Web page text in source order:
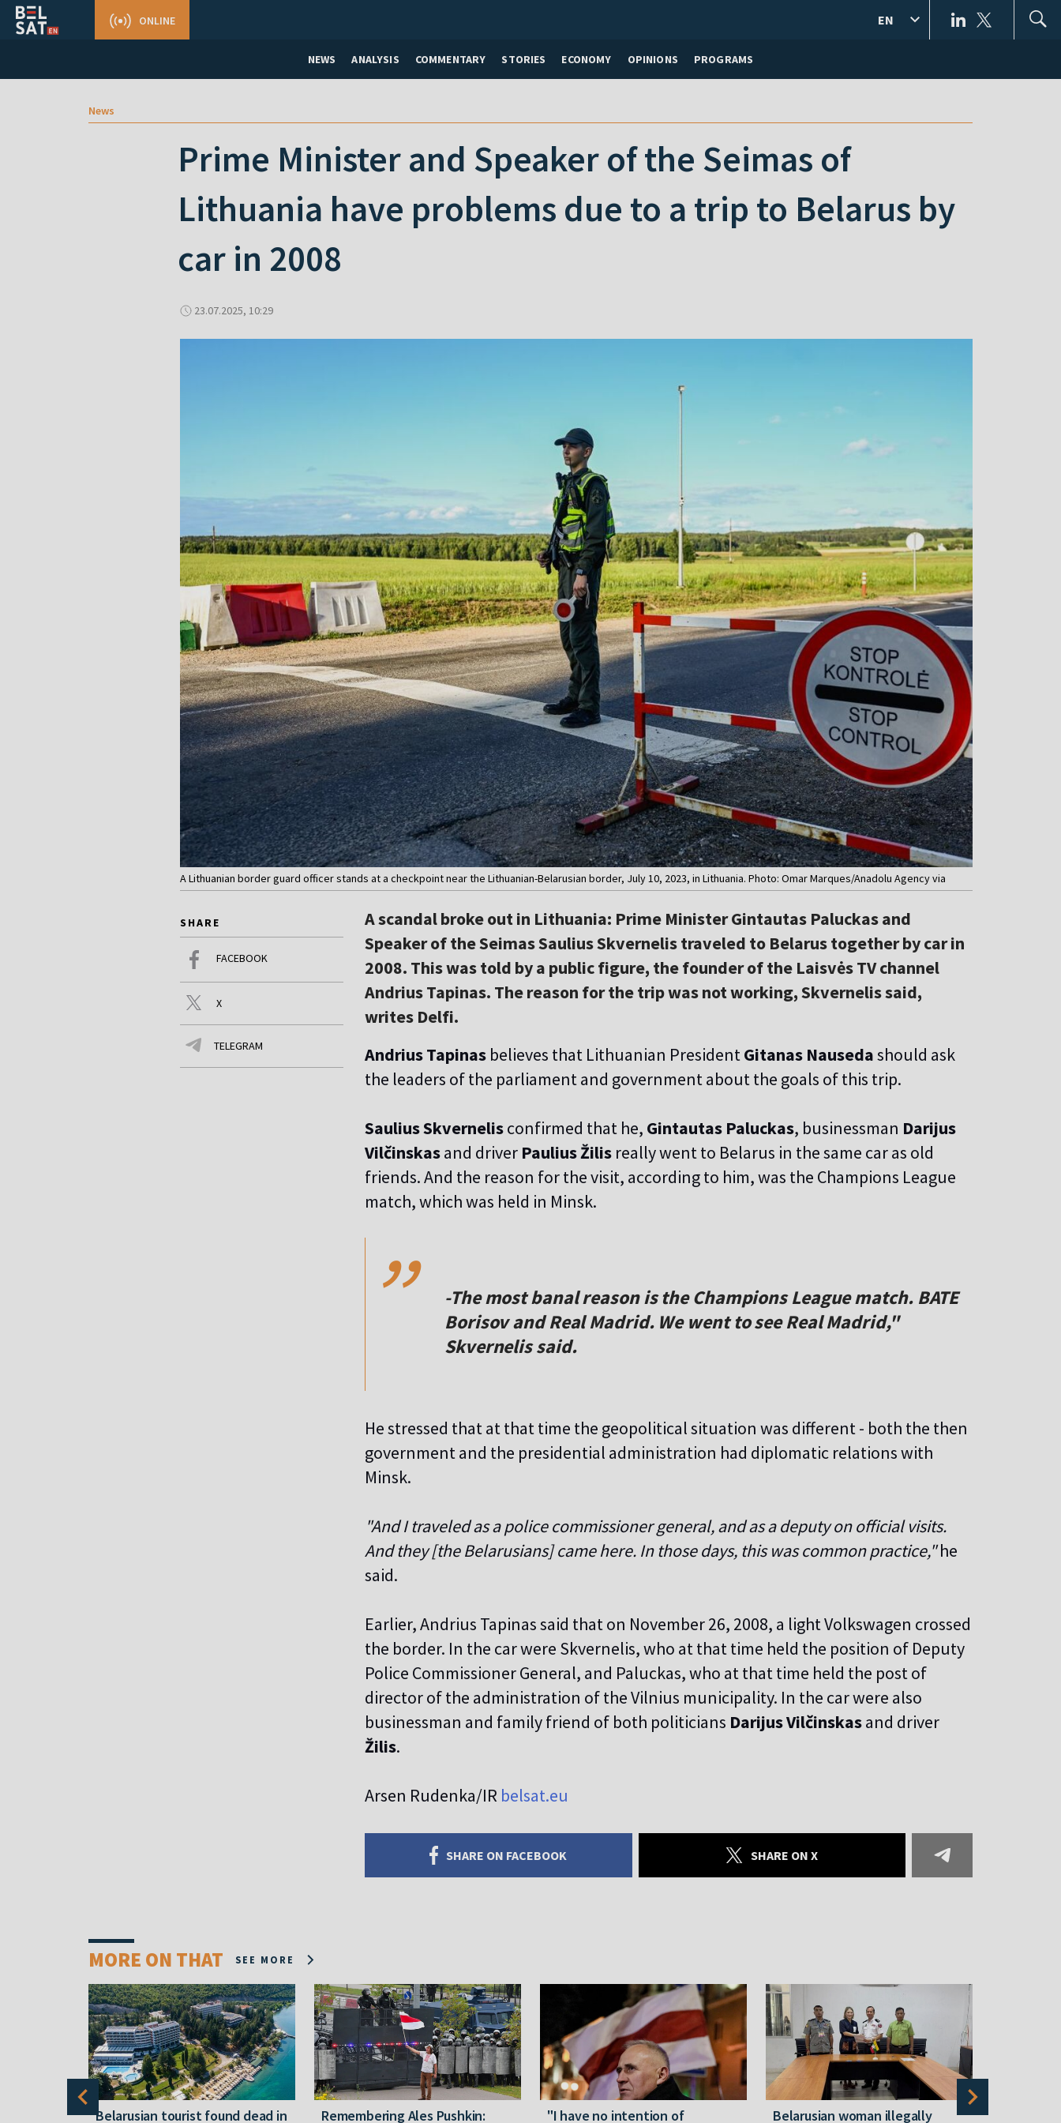
NEWS ANALYSIS COMMENTARY STORIES ECONOMY OPINIONS PROGRAMS
ONLINE EN
News
Prime Minister and Speaker of the Seimas of
Lithuania have problems due to a trip to Belarus by
car in 2008
23.07.2025, 10:29
A Lithuanian border guard officer stands at a checkpoint near the Lithuanian-Belarusian border, July 10, 2023, in Lithuania. Photo: Omar Marques/Anadolu Agency via
SHARE
FACEBOOK
X
TELEGRAM
A scandal broke out in Lithuania: Prime Minister Gintautas Paluckas and
Speaker of the Seimas Saulius Skvernelis traveled to Belarus together by car in
2008. This was told by a public figure, the founder of the Laisvės TV channel
Andrius Tapinas. The reason for the trip was not working, Skvernelis said,
writes Delfi.
Andrius Tapinas believes that Lithuanian PresidentGitanas Nausedashould ask
the leaders of the parliament and government about the goals of this trip.
Saulius Skvernelisconfirmed that he, Gintautas Paluckas, businessman Darijus
Vilčinskasand driver Paulius Žilis really went to Belarus in the same car as old
friends. And the reason for the visit, according to him, was the Champions League
match, which was held in Minsk.
,,
-The most banal reason is the Champions League match. BATE
Borisov and Real Madrid. We went to see Real Madrid,"
Skvernelis said.
He stressed that at that time the geopolitical situation was different - both the then
government and the presidential administration had diplomatic relations with
Minsk.
"And I traveled as a police commissioner general, and as a deputy on official visits.
And they [the Belarusians] came here. In those days, this was common practice,"he
said.
Earlier, Andrius Tapinas said that on November 26, 2008, a light Volkswagen crossed
the border. In the car were Skvernelis, who at that time held the position of Deputy
Police Commissioner General, and Paluckas, who at that time held the post of
director of the administration of the Vilnius municipality. In the car were also
businessman and family friend of both politicians Darijus Vilčinskasand driver
Žilis.
Arsen Rudenka/IR belsat.eu
SHARE ON FACEBOOK SHARE ON X
MORE ON THAT SEE MORE
Belarusian tourist found dead in
Remembering Ales Pushkin:
"I have no intention of
Belarusian woman illegally